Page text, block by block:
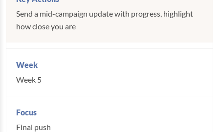
Send a mid-campaign update with progress, highlight
how close you are
Week 5
Final push